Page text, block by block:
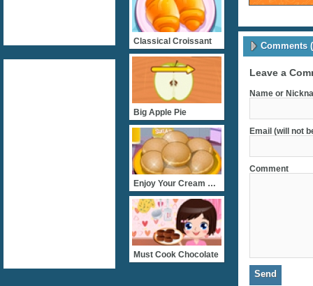
Comments
Leave a
Name or
Email (will not
Comment
Classical Croissant
Big Apple Pie
Enjoy Your Cream Cookie
Must Cook Chocolate